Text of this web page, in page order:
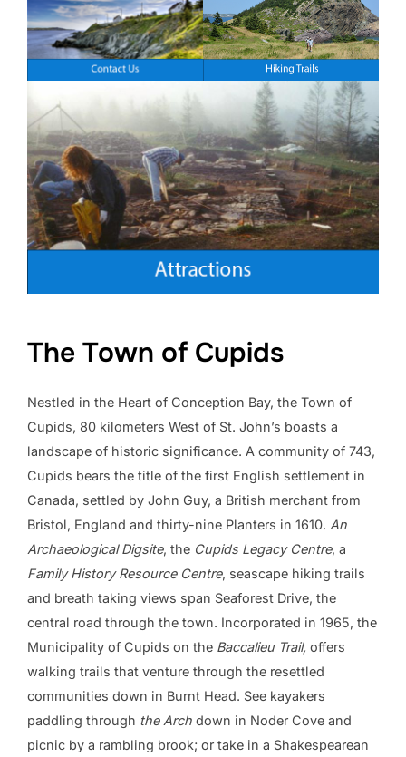
The Town of Cupids
Nestled in the Heart of Conception Bay, the Town of
Cupids, 80 kilometers West of St. John’s boasts a
landscape of historic significance. A community of 743,
Cupids bears the title of the first English settlement in
Canada, settled by John Guy, a British merchant from
Bristol, England and thirty-nine Planters in 1610. An
Archaeological Digsite, the Cupids Legacy Centre, a
Family History Resource Centre, seascape hiking trails
and breath taking views span Seaforest Drive, the
central road through the town. Incorporated in 1965, the
Municipality of Cupids on the Baccalieu Trail, offers
walking trails that venture through the resettled
communities down in Burnt Head. See kayakers
paddling through the Arch down in Noder Cove and
picnic by a rambling brook; or take in a Shakespearean